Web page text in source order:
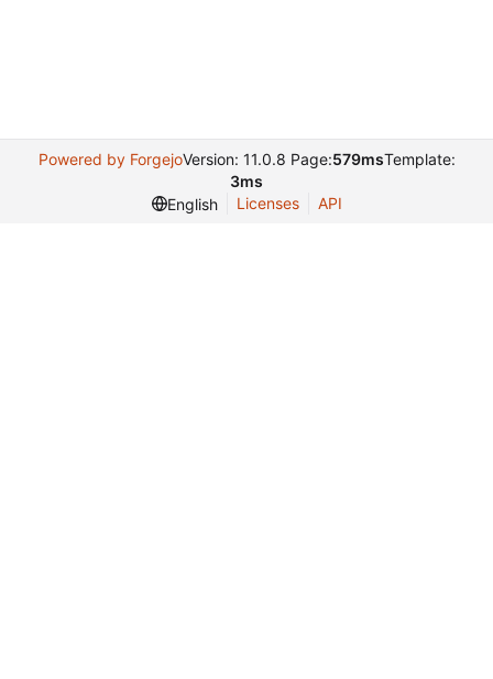
Powered by ForgejoVersion: 11.0.8 Page:579msTemplate:
3ms
English
Licenses API